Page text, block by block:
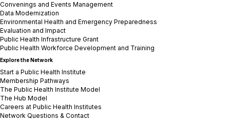
Convenings and Events Management
Data Modernization
Environmental Health and Emergency Preparedness
Evaluation and Impact
Public Health Infrastructure Grant
Public Health Workforce Development and Training
Explore the Network
Start a Public Health Institute
Membership Pathways
The Public Health Institute Model
The Hub Model
Careers at Public Health Institutes
Network Questions & Contact